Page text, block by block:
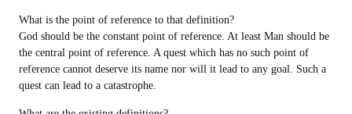
What is the point of reference to that definition?
God should be the constant point of reference. At least Man should be
the central point of reference. A quest which has no such point of
reference cannot deserve its name nor will it lead to any goal. Such a
quest can lead to a catastrophe.